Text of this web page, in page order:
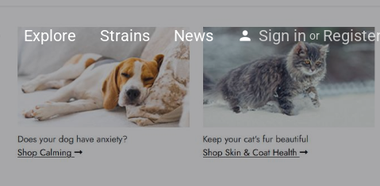
Explore Strains News Sign in or